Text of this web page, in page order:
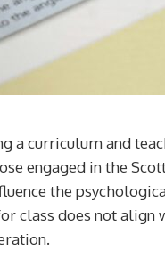
a curriculum and
engaged in the
the
class does not align